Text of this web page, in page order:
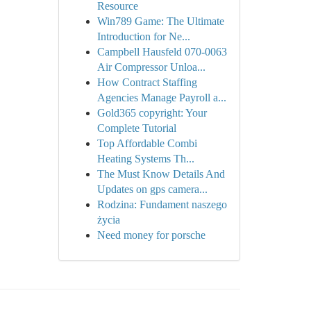
Resource
Win789 Game: The Ultimate
Introduction for Ne...
Campbell Hausfeld 070-0063
Air Compressor Unloa...
How Contract Staffing
Agencies Manage Payroll a...
Gold365 copyright: Your
Complete Tutorial
Top Affordable Combi
Heating Systems Th...
The Must Know Details And
Updates on gps camera...
Rodzina: Fundament naszego
życia
Need money for porsche